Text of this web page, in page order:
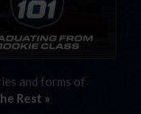
and forms of
Rest »